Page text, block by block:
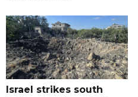
Israel strikes south